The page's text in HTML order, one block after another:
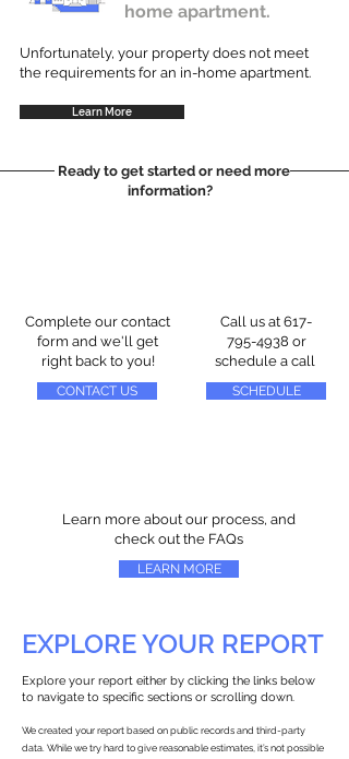
home apartment.
Unfortunately, your property does not meet
the requirements for an in-home apartment.
Learn More
Ready to get started or need more
information?
Complete our contact
form and we'll get
right back to you!
CONTACT US
Call us at 617-
795-4938 or
schedule a call
SCHEDULE
Learn more about our process, and
check out the FAQs
LEARN MORE
EXPLORE YOUR REPORT
Explore your report either by clicking the links below
to navigate to specific sections or scrolling down.
We created your report based on public records and third-party
data. While we try hard to give reasonable estimates, it’s not possible